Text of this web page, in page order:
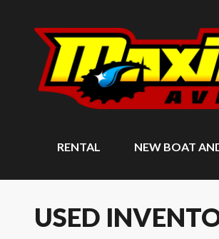
RENTAL NEW BOAT
USED